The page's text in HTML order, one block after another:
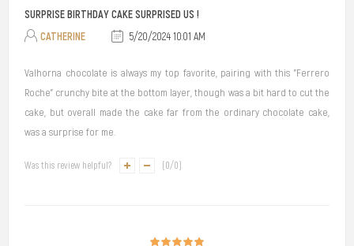
SURPRISE BIRTHDAY CAKE SURPRISED US !
CATHERINE
5/20/2024 10:01 AM
Valhorna chocolate is always my top favorite, pairing with this "Ferrero
Roche" crunchy bite at the bottom layer, though was a bit hard to cut the
cake, but overall made the cake far from the ordinary chocolate cake,
was a surprise for me.
Was this review helpful? 0/0